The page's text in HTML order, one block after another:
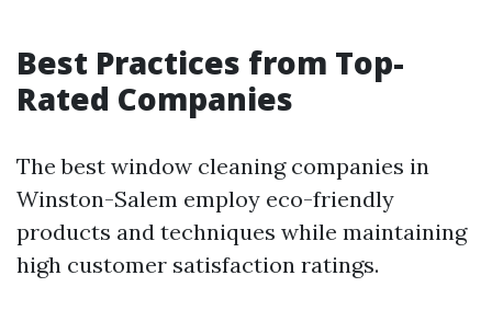
Best Practices from Top-
Rated Companies
The best window cleaning companies in
Winston-Salem employ eco-friendly
products and techniques while maintaining
high customer satisfaction ratings.